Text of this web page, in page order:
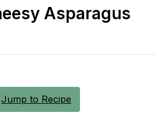
Asparagus
Jump to Recipe